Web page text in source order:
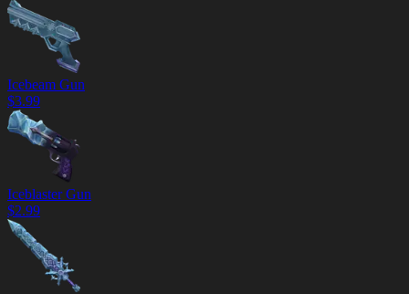
Icebeam Gun
$3.99
Iceblaster Gun
$2.99